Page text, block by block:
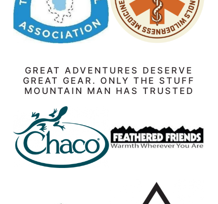
GREAT ADVENTURES DESERVE
GREAT GEAR. ONLY THE STUFF
MOUNTAIN MAN HAS TRUSTED